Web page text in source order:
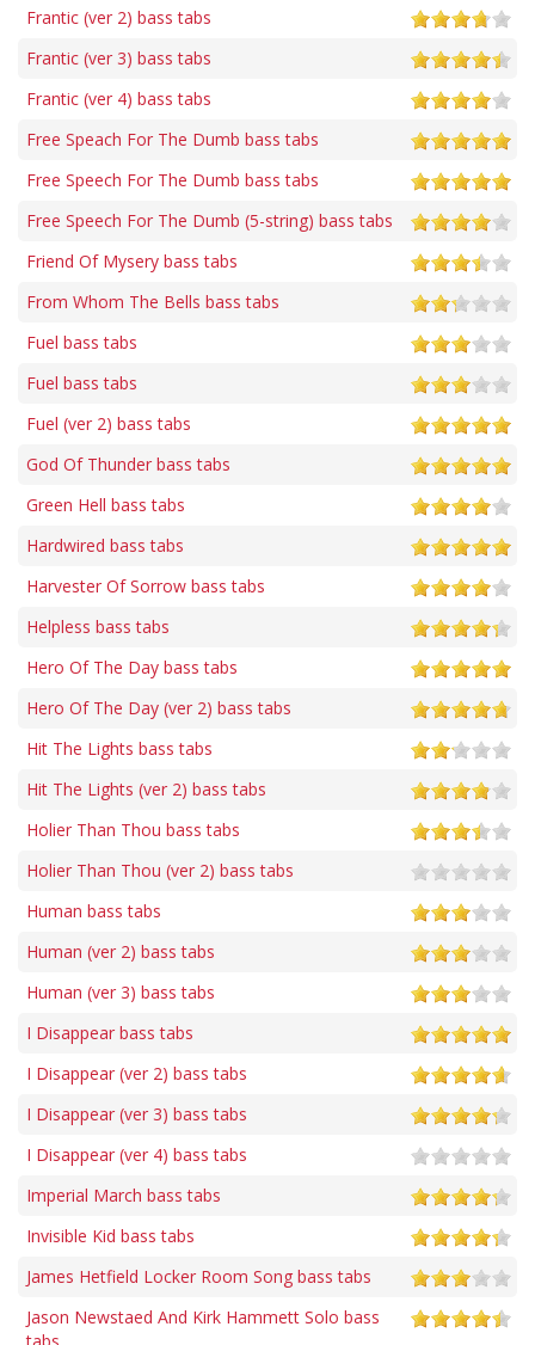
Frantic (ver 2) bass tabs
Frantic (ver 3) bass tabs
Frantic (ver 4) bass tabs
Free Speach For The Dumb bass tabs
Free Speech For The Dumb bass tabs
Free Speech For The Dumb (5-string) bass tabs
Friend Of Mysery bass tabs
From Whom The Bells bass tabs
Fuel bass tabs
Fuel bass tabs
Fuel (ver 2) bass tabs
God Of Thunder bass tabs
Green Hell bass tabs
Hardwired bass tabs
Harvester Of Sorrow bass tabs
Helpless bass tabs
Hero Of The Day bass tabs
Hero Of The Day (ver 2) bass tabs
Hit The Lights bass tabs
Hit The Lights (ver 2) bass tabs
Holier Than Thou bass tabs
Holier Than Thou (ver 2) bass tabs
Human bass tabs
Human (ver 2) bass tabs
Human (ver 3) bass tabs
I Disappear bass tabs
I Disappear (ver 2) bass tabs
I Disappear (ver 3) bass tabs
I Disappear (ver 4) bass tabs
Imperial March bass tabs
Invisible Kid bass tabs
James Hetfield Locker Room Song bass tabs
Jason Newstaed And Kirk Hammett Solo bass